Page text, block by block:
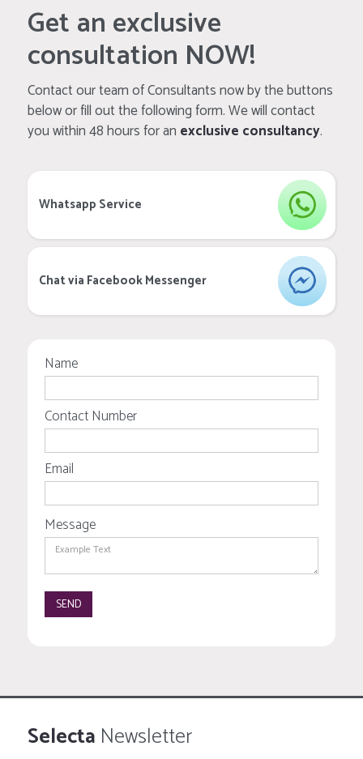
Get an exclusive
consultation NOW!
Contact our team of Consultants now by the buttons
below or fill out the following form. We will contact
you within 48 hours for an exclusive consultancy.
Whatsapp Service
Chat via Facebook Messenger
Name
Contact Number
Email
Message
Selecta Newsletter